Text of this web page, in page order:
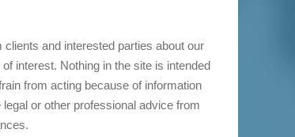
and interested parties about our
interest. Nothing in the site is intended
from acting because of information
or other professional advice from